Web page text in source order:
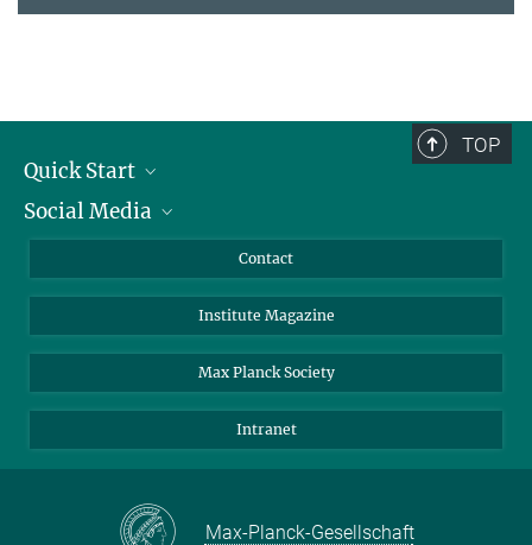
TOP
Quick Start
Alumni
Students
Sponsors
Social Media
Facebook
YouTube
Contact
Institute Magazine
Max Planck Society
Intranet
Max-Planck-Gesellschaft